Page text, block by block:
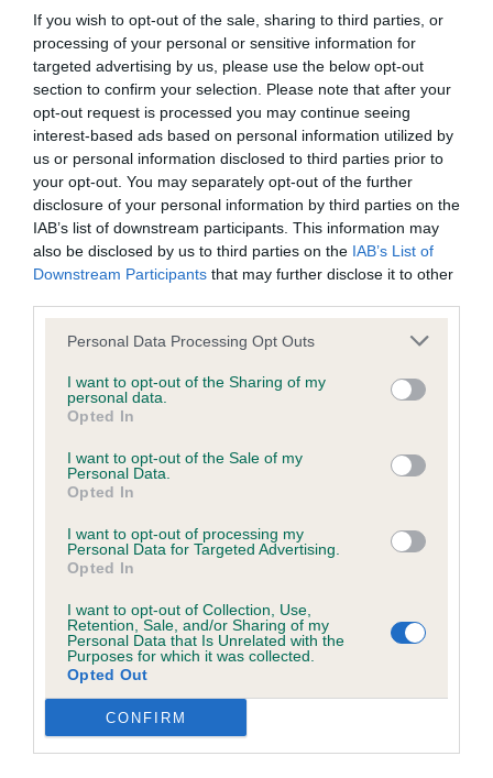
If you wish to opt-out of the sale, sharing to third parties, or
processing of your personal or sensitive information for
targeted advertising by us, please use the below opt-out
section to confirm your selection. Please note that after your
opt-out request is processed you may continue seeing
interest-based ads based on personal information utilized by
us or personal information disclosed to third parties prior to
your opt-out. You may separately opt-out of the further
disclosure of your personal information by third parties on the
IAB’s list of downstream participants. This information may
also be disclosed by us to third parties on the IAB’s List of
Downstream Participants that may further disclose it to other
Personal Data Processing Opt Outs
I want to opt-out of the Sharing of my
personal data.
Opted In
I want to opt-out of the Sale of my
Personal Data.
Opted In
I want to opt-out of processing my
Personal Data for Targeted Advertising.
Opted In
I want to opt-out of Collection, Use,
Retention, Sale, and/or Sharing of my
Personal Data that Is Unrelated with the
Purposes for which it was collected.
Opted Out
CONFIRM
1st Place 343 - Sandytrail Seraphin (Mrs R E &
Miss K L Robson) an 11-month-old male puppy
who is satisfying in bone, body and general
development. Lacks confidence but was alert and
moved well. Lean in stature. Pleasing head both in
shape and size. Fine, true front, pleasing ribbing
and hindquarters. Free and active movement. Best
Puppy in Breed and Best Dog
Class 181. Open
1st Place 342 - Sandytrail Scheherazade
Meslabrit (Mrs R E & Miss K L Robson) a mature
5½-year-old eye-catching bitch who general
appearance provides a super example of the
breed. Very lovely head and expression. Pleasing
true front, well-made body and nicely angled
strong hindquarters. Moved with purpose with
for making all arrangements necessary for you to have
access to the Website. You are also responsible for ensuring
that all persons who access the Website through your
internet connection are aware of these Conditions of use,
and that they comply with them.
Web Browser Policy
This website works best when using one of the following
Google Chrome
Mozilla Firefox
Microsoft Edge
Internet Explorer
Android Browser
Please be aware that our support for the above browsers is
limited to the most recent and previous versions, except for
Internet Explorer, which is limited to IE 11 only.
Reliance on information posted